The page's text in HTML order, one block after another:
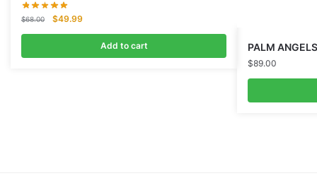
$68.00
Original
$68.00.
$49.99Current
$49.99.
Add to cart PALM
$89.00